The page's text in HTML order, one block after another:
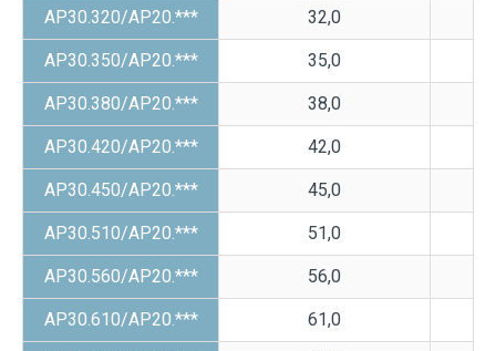
AP30.320/AP20.*** 32,0
AP30.350/AP20.*** 35,0
AP30.380/AP20.*** 38,0
AP30.420/AP20.*** 42,0
AP30.450/AP20.*** 45,0
AP30.510/AP20.*** 51,0
AP30.560/AP20.*** 56,0
AP30.610/AP20.*** 61,0